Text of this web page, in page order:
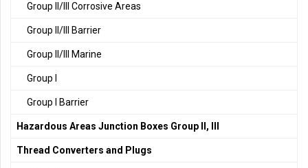
Group II/III Corrosive Areas
Group II/III Barrier
Group II/III Marine
Group I
Group I Barrier
Hazardous Areas Junction Boxes Group II, III
Thread Converters and Plugs